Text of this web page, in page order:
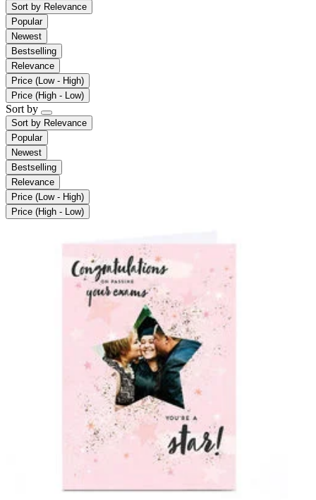
Sort by Relevance
Popular
Newest
Bestselling
Relevance
Price (Low - High)
Price (High - Low)
Sort by
Sort by Relevance
Popular
Newest
Bestselling
Relevance
Price (Low - High)
Price (High - Low)